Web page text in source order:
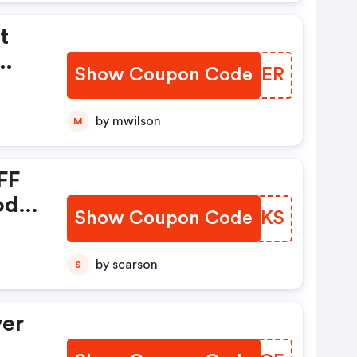
Show Coupon CodeILKOER
M by mwilson
Show Coupon Code
TKXGKS
S by scarson